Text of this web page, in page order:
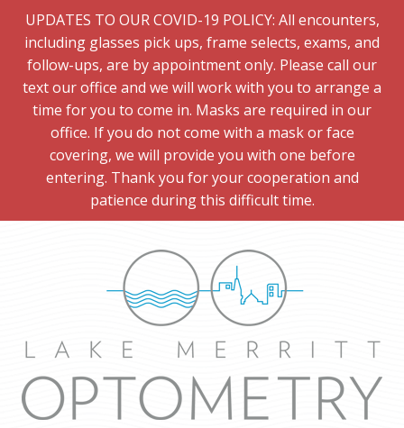
UPDATES TO OUR COVID-19 POLICY: All encounters,
including glasses pick ups, frame selects, exams, and
follow-ups, are by appointment only. Please call our
text our office and we will work with you to arrange a
time for you to come in. Masks are required in our
office. If you do not come with a mask or face
covering, we will provide you with one before
entering. Thank you for your cooperation and
patience during this difficult time.